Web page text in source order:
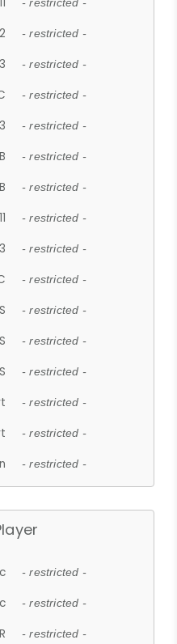
- restricted -
- restricted -
- restricted -
- restricted -
- restricted -
- restricted -
- restricted -
- restricted -
- restricted -
- restricted -
- restricted -
- restricted -
- restricted -
- restricted -
- restricted -
- restricted -
- restricted -
- restricted -
- restricted -